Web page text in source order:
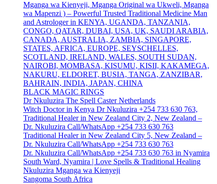
Mganga wa Kienyeji, Mganga Original wa Ukweli, Mganga
wa Mapenzi ) – Powerful Trusted Traditional Medicine Man
and Astrologer in KENYA, UGANDA, TANZANIA,
CONGO, QATAR, DUBAI, USA, UK, SAUDI ARABIA,
CANADA, AUSTRALIA, ZAMBIA, SINGAPORE,
STATES, AFRICA, EUROPE, SEYSCHELLES,
SCOTLAND, IRELAND, WALES, SOUTH SUDAN,
NAIROBI, MOMBASA, KISUMU, KISII, KAKAMEGA,
NAKURU, ELDORET, BUSIA, TANGA, ZANZIBAR,
BAHRAIN, INDIA, JAPAN, CHINA
BLACK MAGIC RINGS
Dr Nkuluzira The Spell Caster Netherlands
Witch Doctor in Kenya Dr Nkuluzira +254 733 630 763,
Traditional Healer in New Zealand City 2, New Zealand –
Dr. Nkuluzira Call/WhatsApp +254 733 630 763
Traditional Healer in New Zealand City 5, New Zealand –
Dr. Nkuluzira Call/WhatsApp +254 733 630 763
Dr. Nkuluzira Call/WhatsApp +254 733 630 763 in Nyamira
South Ward, Nyamira | Love Spells & Traditional Healing
Nkuluzira Mganga wa Kienyeji
Sangoma South Africa